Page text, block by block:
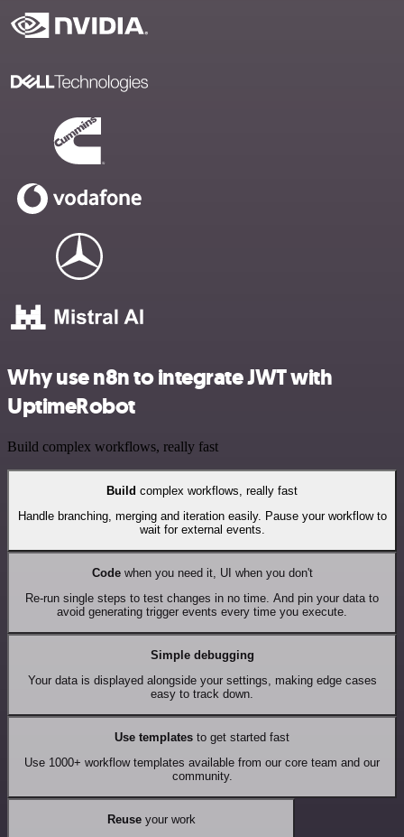
Why use n8n to integrate JWT with
UptimeRobot
Build complex workflows, really fast
Build complex workflows, really fast
Handle branching, merging and iteration easily. Pause your workflow to
wait for external events.
Codewhen you need it, UI when you don't
Re-run single steps to test changes in no time. And pin your data to
avoid generating trigger events every time you execute.
Simple debugging
Your data is displayed alongside your settings, making edge cases
easy to track down.
Use templates to get started fast
Use 1000+ workflow templates available from our core team and our
community.
Reuseyour work